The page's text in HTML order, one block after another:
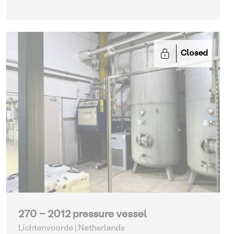
Closed
270 - 2012 pressure vessel
Lichtenvoorde | Netherlands